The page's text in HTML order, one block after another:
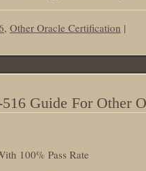
, Other Oracle Certification |
Guide For Other
100% Pass Rate